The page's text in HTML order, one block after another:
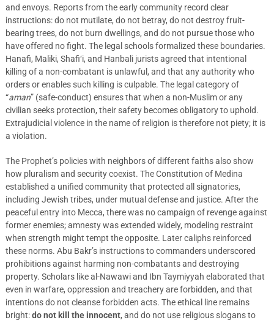
and envoys. Reports from the early community record clear
instructions: do not mutilate, do not betray, do not destroy fruit-
bearing trees, do not burn dwellings, and do not pursue those who
have offered no fight. The legal schools formalized these boundaries.
Hanafi, Maliki, Shafi‘i, and Hanbali jurists agreed that intentional
killing of a non-combatant is unlawful, and that any authority who
orders or enables such killing is culpable. The legal category of
“aman” (safe-conduct) ensures that when a non-Muslim or any
civilian seeks protection, their safety becomes obligatory to uphold.
Extrajudicial violence in the name of religion is therefore not piety; it is
a violation.
The Prophet’s policies with neighbors of different faiths also show
how pluralism and security coexist. The Constitution of Medina
established a unified community that protected all signatories,
including Jewish tribes, under mutual defense and justice. After the
peaceful entry into Mecca, there was no campaign of revenge against
former enemies; amnesty was extended widely, modeling restraint
when strength might tempt the opposite. Later caliphs reinforced
these norms. Abu Bakr’s instructions to commanders underscored
prohibitions against harming non-combatants and destroying
property. Scholars like al-Nawawi and Ibn Taymiyyah elaborated that
even in warfare, oppression and treachery are forbidden, and that
intentions do not cleanse forbidden acts. The ethical line remains
bright:do not kill the innocent, and do not use religious slogans to